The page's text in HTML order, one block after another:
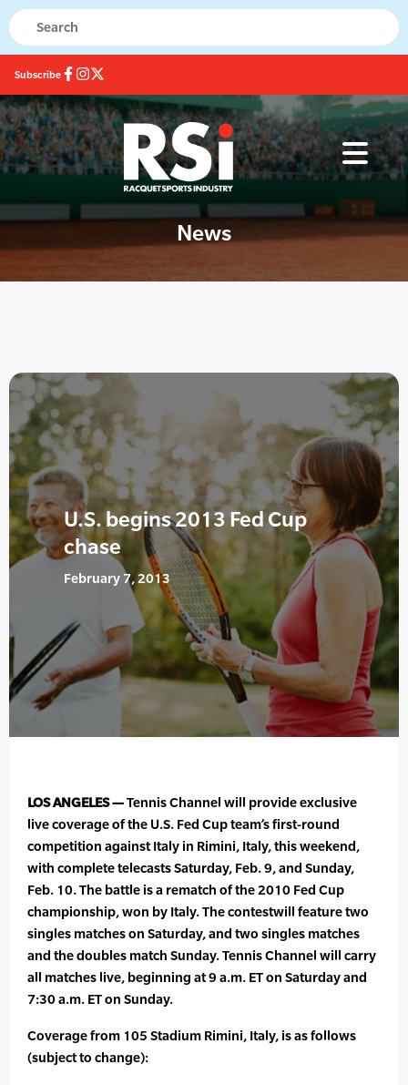
Subscribe
News
U.S. begins 2013 Fed Cup
chase
February 7, 2013
LOS ANGELES —Tennis Channel will provide exclusive
live coverage of the U.S. Fed Cup team’s first-round
competition against Italy in Rimini, Italy, this weekend,
with complete telecasts Saturday, Feb. 9, and Sunday,
Feb. 10. The battle is a rematch of the 2010 Fed Cup
championship, won by Italy. The contestwill feature two
singles matches on Saturday, and two singles matches
and the doubles match Sunday. Tennis Channel will carry
all matches live, beginning at 9 a.m. ET on Saturday and
7:30 a.m. ET on Sunday.
Coverage from 105 Stadium Rimini, Italy, is as follows
(subject to change):